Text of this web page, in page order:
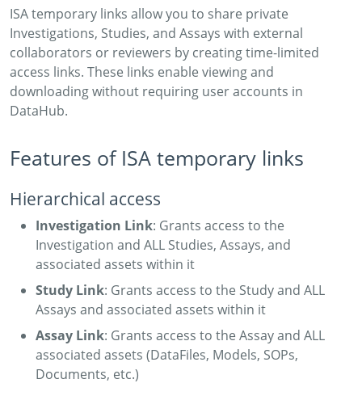
ISA temporary links allow you to share private
Investigations, Studies, and Assays with external
collaborators or reviewers by creating time-limited
access links. These links enable viewing and
downloading without requiring user accounts in
DataHub.
Features of ISA temporary links
Hierarchical access
Investigation Link: Grants access to the
Investigation and ALL Studies, Assays, and
associated assets within it
Study Link: Grants access to the Study and ALL
Assays and associated assets within it
Assay Link: Grants access to the Assay and ALL
associated assets (DataFiles, Models, SOPs,
Documents, etc.)